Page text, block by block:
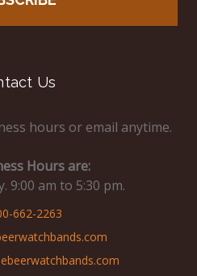
Us
hours or email anytime.
Hours are:
9:00 am to 5:30 pm.
662-2263